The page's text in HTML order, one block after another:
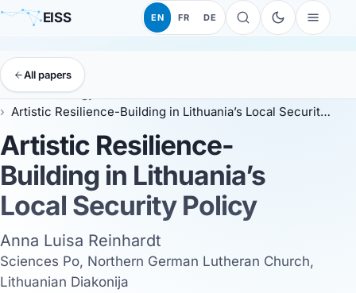
EISS EN FR DE
All papers
EISS Anthology
Artistic Resilience-Building in Lithuania’s Local Security Policy
Artistic Resilience-
Building in Lithuania’s
Local Security Policy
Anna Luisa Reinhardt
Sciences Po, Northern German Lutheran Church,
Lithuanian Diakonija